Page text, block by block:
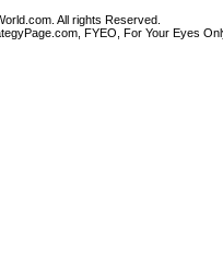
All rights Reserved.
FYEO, For Your Eyes